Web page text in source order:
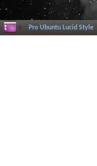
Pro Ubuntu Lucid Style